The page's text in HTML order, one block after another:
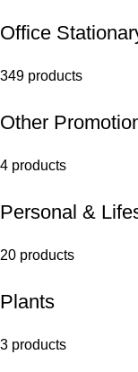
Office
349 products
Other
4 products
Personal &
20 products
Plants
3 products